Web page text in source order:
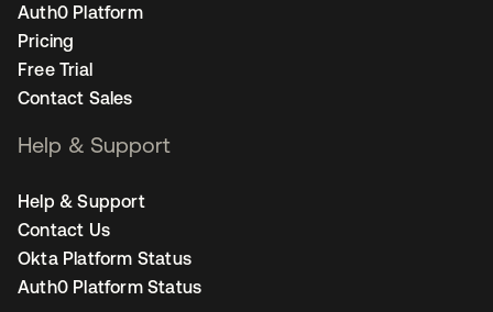
Auth0 Platform
Pricing
Free Trial
Contact Sales
Help & Support
Help & Support
Contact Us
Okta Platform Status
Auth0 Platform Status